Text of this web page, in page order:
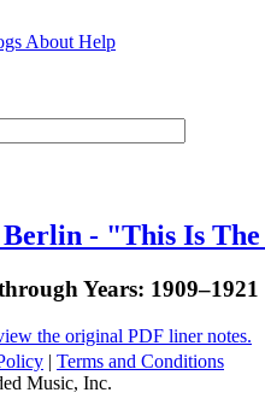
About Help
- "This Is
Years: 1909–1921
the original PDF liner notes.
| Terms and Conditions
Music, Inc.